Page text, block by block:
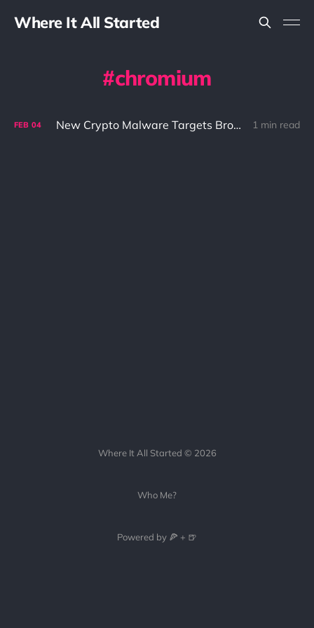
Where It All Started
chromium
FEB 04 New Crypto Malware Targets Browser Wallet Extensions 1 min read
Where It All Started © 2026
Who Me?
Powered by 🍕 + 🍺